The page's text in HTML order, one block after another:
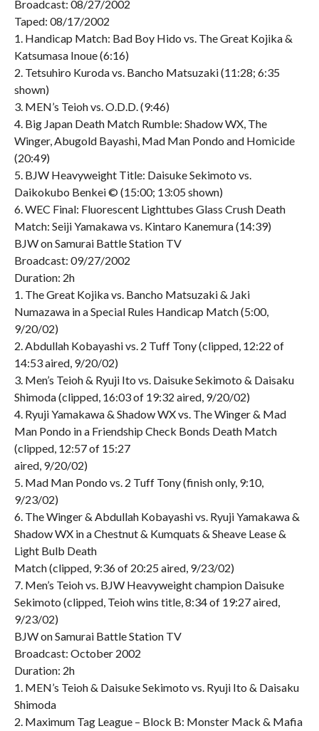
Broadcast: 08/27/2002
Taped: 08/17/2002
1. Handicap Match: Bad Boy Hido vs. The Great Kojika &
Katsumasa Inoue (6:16)
2. Tetsuhiro Kuroda vs. Bancho Matsuzaki (11:28; 6:35
shown)
3. MEN’s Teioh vs. O.D.D. (9:46)
4. Big Japan Death Match Rumble: Shadow WX, The
Winger, Abugold Bayashi, Mad Man Pondo and Homicide
(20:49)
5. BJW Heavyweight Title: Daisuke Sekimoto vs.
Daikokubo Benkei © (15:00; 13:05 shown)
6. WEC Final: Fluorescent Lighttubes Glass Crush Death
Match: Seiji Yamakawa vs. Kintaro Kanemura (14:39)
BJW on Samurai Battle Station TV
Broadcast: 09/27/2002
Duration: 2h
1. The Great Kojika vs. Bancho Matsuzaki & Jaki
Numazawa in a Special Rules Handicap Match (5:00,
9/20/02)
2. Abdullah Kobayashi vs. 2 Tuff Tony (clipped, 12:22 of
14:53 aired, 9/20/02)
3. Men’s Teioh & Ryuji Ito vs. Daisuke Sekimoto & Daisaku
Shimoda (clipped, 16:03 of 19:32 aired, 9/20/02)
4. Ryuji Yamakawa & Shadow WX vs. The Winger & Mad
Man Pondo in a Friendship Check Bonds Death Match
(clipped, 12:57 of 15:27
aired, 9/20/02)
5. Mad Man Pondo vs. 2 Tuff Tony (finish only, 9:10,
9/23/02)
6. The Winger & Abdullah Kobayashi vs. Ryuji Yamakawa &
Shadow WX in a Chestnut & Kumquats & Sheave Lease &
Light Bulb Death
Match (clipped, 9:36 of 20:25 aired, 9/23/02)
7. Men’s Teioh vs. BJW Heavyweight champion Daisuke
Sekimoto (clipped, Teioh wins title, 8:34 of 19:27 aired,
9/23/02)
BJW on Samurai Battle Station TV
Broadcast: October 2002
Duration: 2h
1. MEN’s Teioh & Daisuke Sekimoto vs. Ryuji Ito & Daisaku
Shimoda
2. Maximum Tag League – Block B: Monster Mack & Mafia